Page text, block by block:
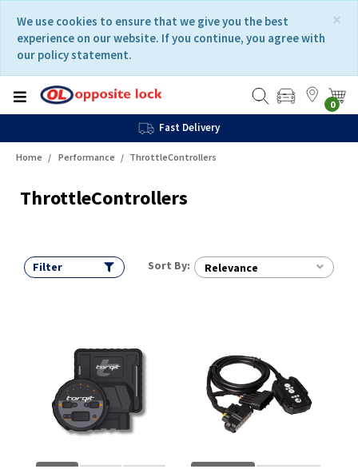
content
navigation
menu
×
We use cookies to ensure that we give you the best
experience on our website. If you continue, you agree with
our policy statement.
0
Fast Delivery
Home Performance ThrottleControllers
ThrottleControllers
Filter Sort By: Relevance